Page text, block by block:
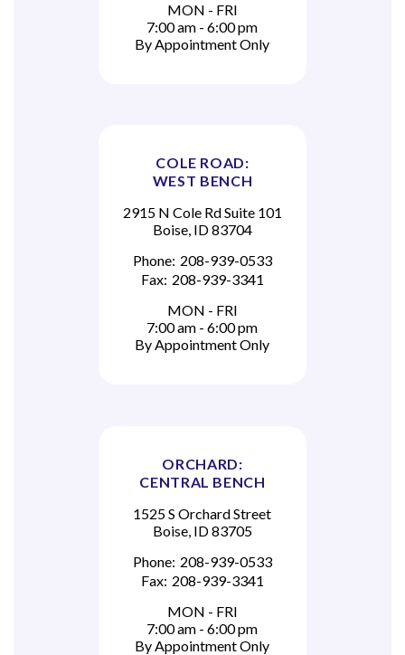
MON - FRI
7:00 am - 6:00 pm
By Appointment Only
COLE ROAD:
WEST BENCH
2915 N Cole Rd Suite 101
Boise, ID 83704
Phone: 208-939-0533
Fax: 208-939-3341
MON - FRI
7:00 am - 6:00 pm
By Appointment Only
ORCHARD:
CENTRAL BENCH
1525 S Orchard Street
Boise, ID 83705
Phone: 208-939-0533
Fax: 208-939-3341
MON - FRI
7:00 am - 6:00 pm
By Appointment Only